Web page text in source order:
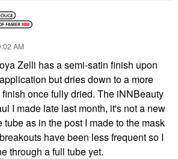
AM
Zelli has a semi-satin finish upon
but dries down to a more
once fully dried. The iNNBeauty
I made late last month, it's not a new
tube as in the post I made to the mask
have been less frequent so I
through a full tube yet.